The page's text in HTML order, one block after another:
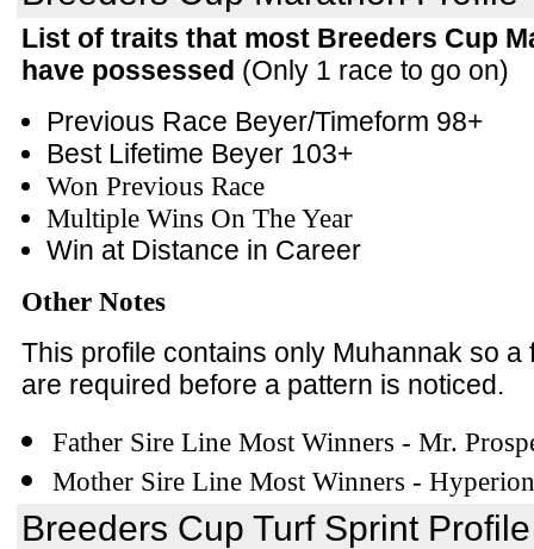
List of traits that most Breeders Cup
have possessed (Only 1 race to go on)
Previous Race Beyer/Timeform 98+
Best Lifetime Beyer 103+
Won Previous Race
Multiple Wins On The Year
Win at Distance in Career
Other Notes
This profile contains only Muhannak so a
are required before a pattern is noticed.
Father Sire Line Most Winners - Mr.
Mother Sire Line Most Winners -
Breeders Cup Turf Sprint Profile